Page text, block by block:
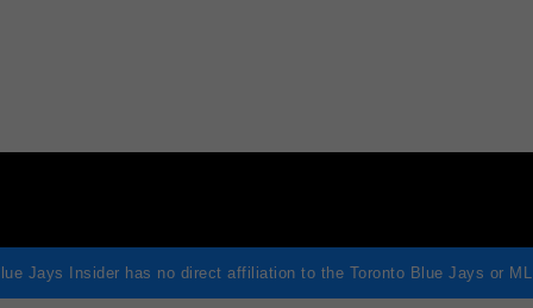
Jays Insider has no direct affiliation to the Toronto Blue Jays or